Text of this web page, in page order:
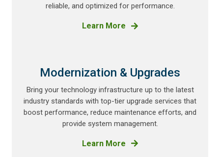
reliable, and optimized for performance.
Learn More
Modernization & Upgrades
Bring your technology infrastructure up to the latest
industry standards with top-tier upgrade services that
boost performance, reduce maintenance efforts, and
provide system management.
Learn More